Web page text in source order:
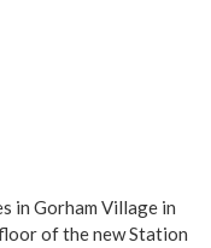
in Gorham Village in
of the new Station